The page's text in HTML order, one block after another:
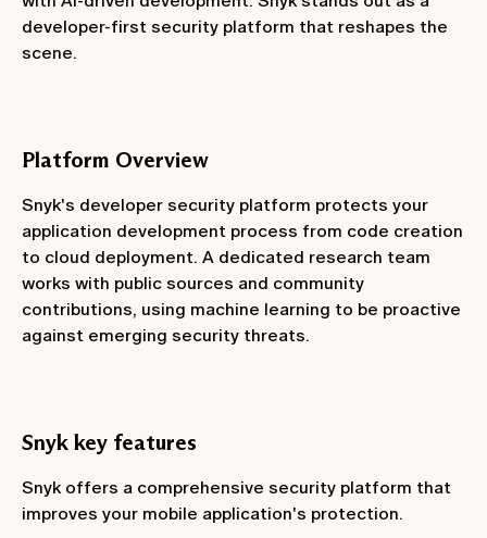
developer-first security platform that reshapes the
scene.
Platform Overview
Snyk's developer security platform protects your
application development process from code creation
to cloud deployment. A dedicated research team
works with public sources and community
contributions, using machine learning to be proactive
against emerging security threats.
Snyk key features
Snyk offers a comprehensive security platform that
improves your mobile application's protection.